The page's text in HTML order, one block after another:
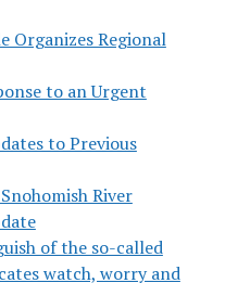
Organizes Regional
to an Urgent
to Previous
River
of the so-called
watch, worry and